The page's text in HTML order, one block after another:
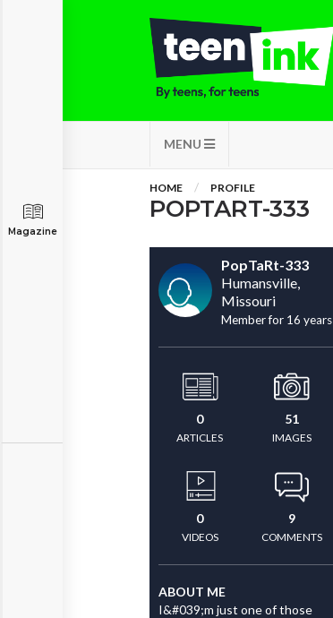
MENU
Magazine
HOME PROFILE
POPTART-333
PopTaRt-333
Humansville,
Missouri
Member for 16 years
0
ARTICLES
51
IMAGES
0
VIDEOS
9
COMMENTS
ABOUT ME
I&#039;m just one of those